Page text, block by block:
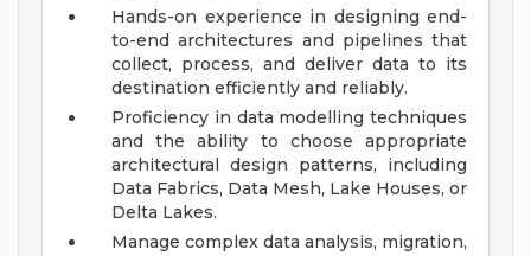
Hands-on experience in designing end-
to-end architectures and pipelines that
collect, process, and deliver data to its
destination efficiently and reliably.
Proficiency in data modelling techniques
and the ability to choose appropriate
architectural design patterns, including
Data Fabrics, Data Mesh, Lake Houses, or
Delta Lakes.
Manage complex data analysis, migration,